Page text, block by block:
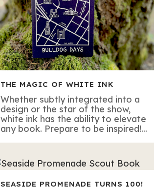
THE MAGIC OF WHITE INK
Whether subtly integrated into a
design or the star of the show,
white ink has the ability to elevate
any book. Prepare to be inspired!...
SEASIDE PROMENADE TURNS 100!